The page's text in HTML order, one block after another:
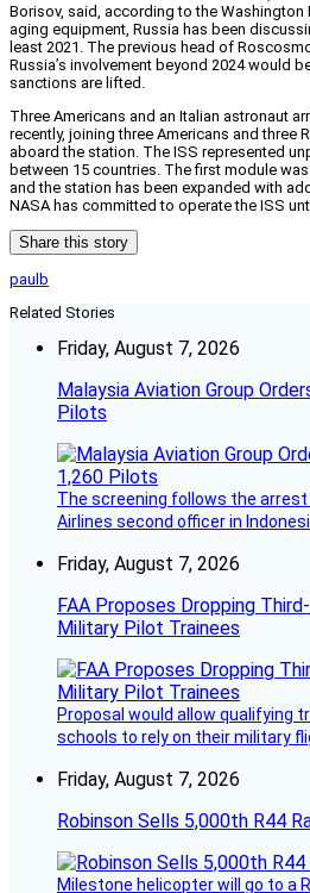
Borisov, said, according to the Washington
aging equipment, Russia has been
least 2021. The previous head of
Russia’s involvement beyond 2024 would
sanctions are lifted.
Three Americans and an Italian astronaut
recently, joining three Americans and three
aboard the station. The ISS represented
between 15 countries. The first module
and the station has been expanded with
NASA has committed to operate the ISS
Share this story
paulb
Related Stories
Friday, August 7, 2026
Malaysia Aviation Group
Pilots
The screening follows the
Airlines second officer in
Friday, August 7, 2026
FAA Proposes Dropping
Military Pilot Trainees
Proposal would allow qualifying
schools to rely on their military
Friday, August 7, 2026
Robinson Sells 5,000th R44
Milestone helicopter will go to a